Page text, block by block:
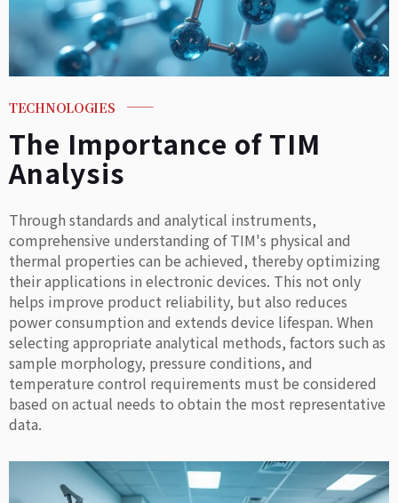
TECHNOLOGIES
The Importance of TIM
Analysis
Through standards and analytical instruments,
comprehensive understanding of TIM's physical and
thermal properties can be achieved, thereby optimizing
their applications in electronic devices. This not only
helps improve product reliability, but also reduces
power consumption and extends device lifespan. When
selecting appropriate analytical methods, factors such as
sample morphology, pressure conditions, and
temperature control requirements must be considered
based on actual needs to obtain the most representative
data.